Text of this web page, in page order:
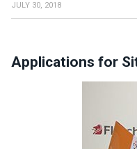
JULY 30, 2018
Applications for